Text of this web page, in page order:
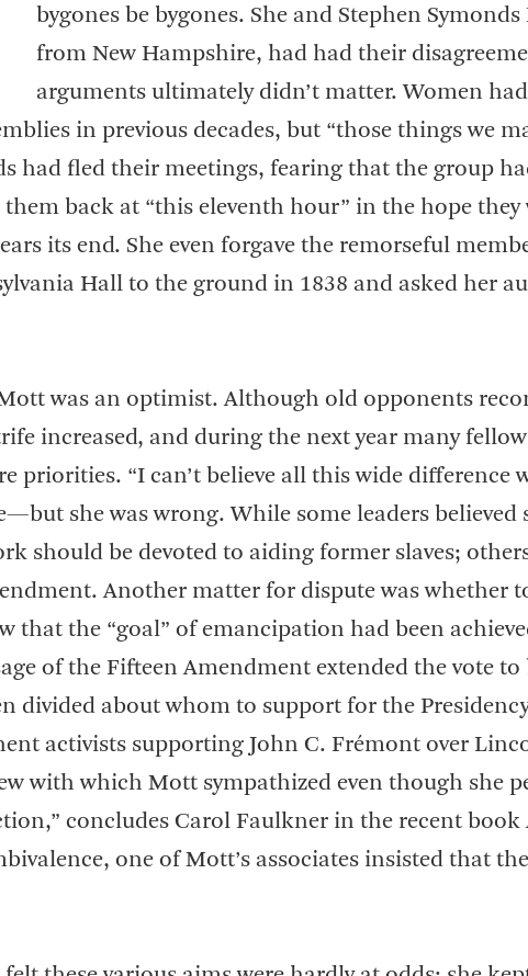
bygones be bygones. She and Stephen
from New Hampshire, had had their
arguments ultimately didn’t matter. Women
in previous decades, but “those things we
had fled their meetings, fearing that the group
them back at “this eleventh hour” in the hope
its end. She even forgave the remorseful
Hall to the ground in 1838 and asked her
was an optimist. Although old opponents
increased, and during the next year many
priorities. “I can’t believe all this wide difference
she was wrong. While some leaders believed
should be devoted to aiding former slaves;
Another matter for dispute was whether
that the “goal” of emancipation had been
of the Fifteen Amendment extended the vote
divided about whom to support for the
activists supporting John C. Frémont over
with which Mott sympathized even though she
concludes Carol Faulkner in the recent book
one of Mott’s associates insisted that